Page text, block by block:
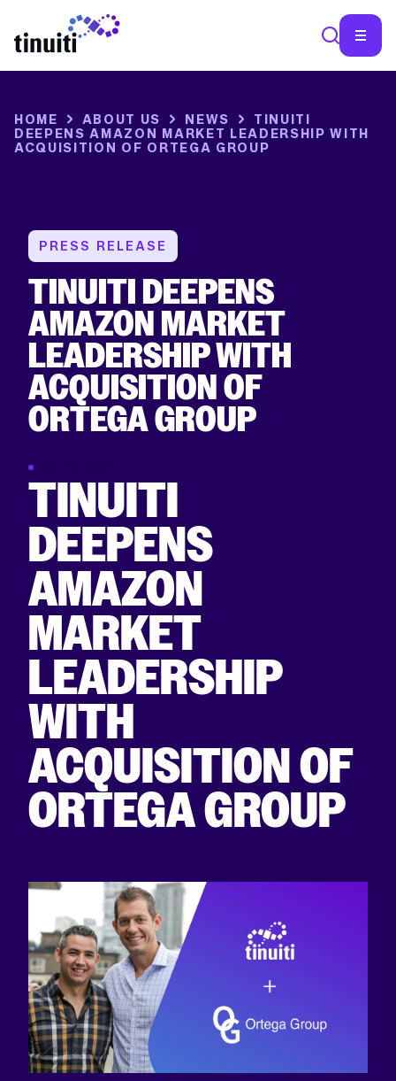
HOME ABOUT US NEWS
TINUITI
DEEPENS AMAZON MARKET LEADERSHIP WITH
ACQUISITION OF ORTEGA GROUP
PRESS RELEASE
TINUITI DEEPENS
AMAZON MARKET
LEADERSHIP WITH
ACQUISITION OF
ORTEGA GROUP
TINUITI
DEEPENS
AMAZON
MARKET
LEADERSHIP
WITH
ACQUISITION OF
ORTEGA GROUP